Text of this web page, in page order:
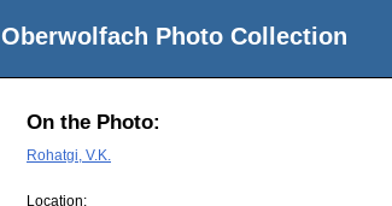
Oberwolfach Photo Collection
On the Photo:
Rohatgi, V.K.
Location: